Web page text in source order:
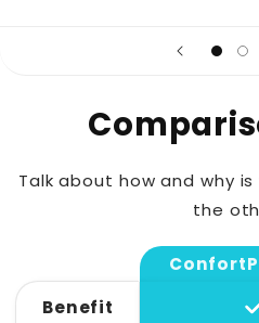
Talk about how and why
the
Benefit